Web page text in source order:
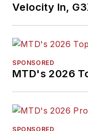
Velocity In,
SPONSORED
MTD's 2026
SPONSORED